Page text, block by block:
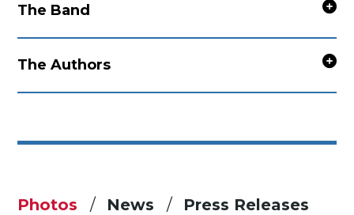
The Band
The Authors
Photos News Press Releases